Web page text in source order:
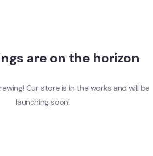
are on the horizon
Our store is in the works and will be
launching soon!